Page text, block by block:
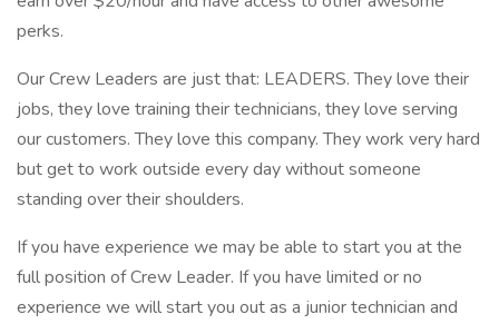
perks.
Our Crew Leaders are just that: LEADERS. They love their
jobs, they love training their technicians, they love serving
our customers. They love this company. They work very hard
but get to work outside every day without someone
standing over their shoulders.
If you have experience we may be able to start you at the
full position of Crew Leader. If you have limited or no
experience we will start you out as a junior technician and